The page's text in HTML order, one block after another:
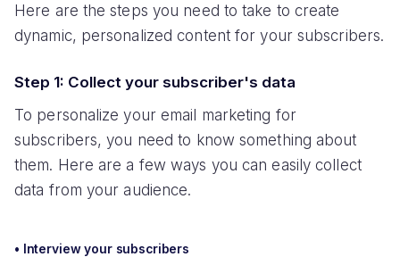
Here are the steps you need to take to create
dynamic, personalized content for your subscribers.
Step 1: Collect your subscriber's data
To personalize your email marketing for
subscribers, you need to know something about
them. Here are a few ways you can easily collect
data from your audience.
• Interview your subscribers